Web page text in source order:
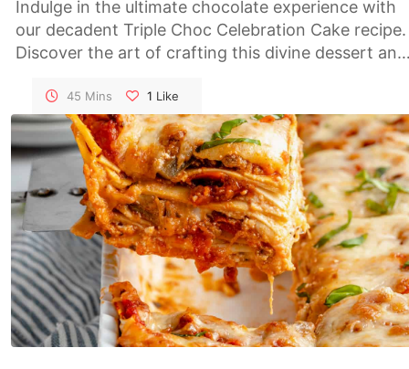
Indulge in the ultimate chocolate experience with
our decadent Triple Choc Celebration Cake recipe.
Discover the art of crafting this divine dessert and
irresistible textures.
45 Mins 1 Like